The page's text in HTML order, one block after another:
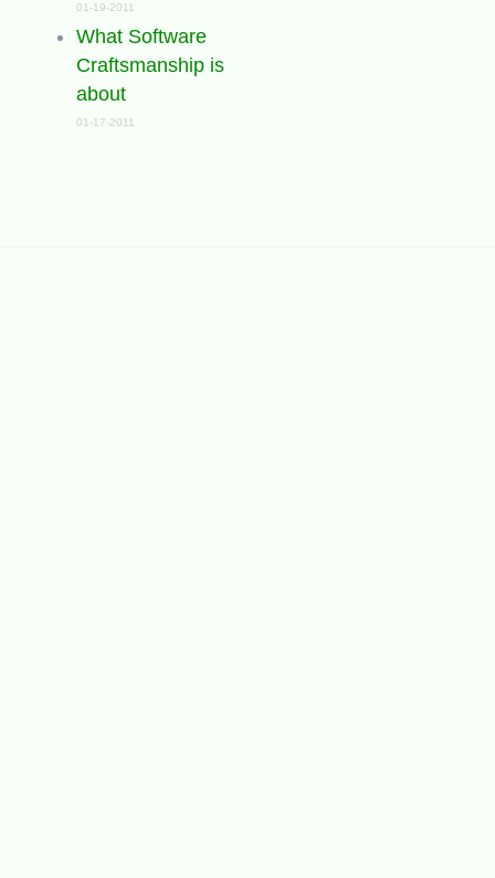
01-19-2011
What Software
Craftsmanship is
about
01-17-2011